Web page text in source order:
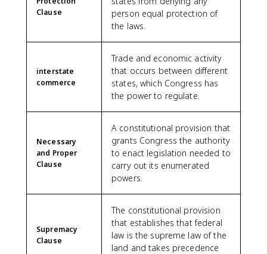
Clause
person equal protection of
the laws.
interstate
commerce
Trade and economic activity
that occurs between different
states, which Congress has
the power to regulate.
Necessary
and Proper
Clause
A constitutional provision that
grants Congress the authority
to enact legislation needed to
carry out its enumerated
powers.
Supremacy
Clause
The constitutional provision
that establishes that federal
law is the supreme law of the
land and takes precedence